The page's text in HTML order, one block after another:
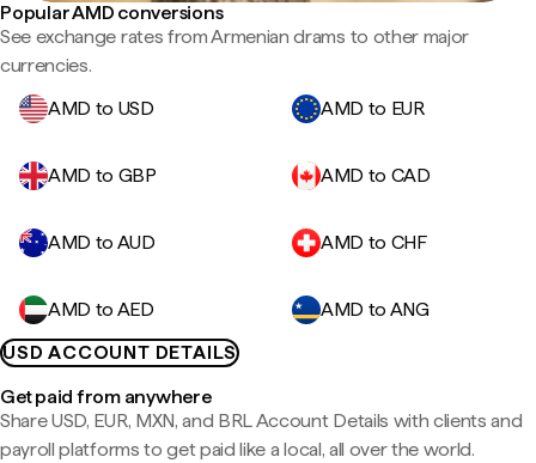
Popular AMD conversions
See exchange rates from Armenian drams to other major
currencies.
AMD to USD
AMD to EUR
AMD to GBP AMD to CAD
AMD to AUD AMD to CHF
AMD to AED
AMD to ANG
USD ACCOUNT DETAILS
Get paid from anywhere
Share USD, EUR, MXN, and BRL Account Details with clients and
payroll platforms to get paid like a local, all over the world.